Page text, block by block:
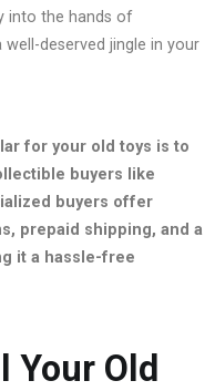
into the hands of
deserved jingle in your
for your old toys is to
buyers like
buyers offer
prepaid shipping, and a
it a hassle-free
Your Old